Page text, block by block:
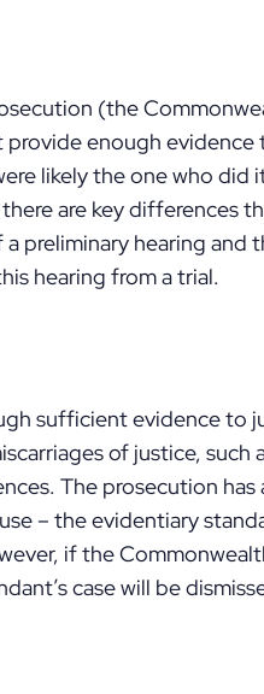
(the
provide enough evidence
likely the one who did
are key differences
preliminary hearing and
hearing from a trial.
sufficient evidence to
of justice, such
The prosecution has
– the evidentiary
if the
case will be